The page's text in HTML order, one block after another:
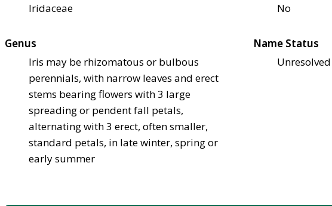
Iridaceae
No
Genus
Iris may be rhizomatous or bulbous
perennials, with narrow leaves and erect
stems bearing flowers with 3 large
spreading or pendent fall petals,
alternating with 3 erect, often smaller,
standard petals, in late winter, spring or
early summer
Name Status
Unresolved